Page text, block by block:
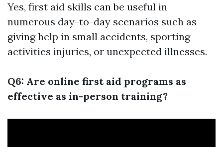
Yes, first aid skills can be useful in
numerous day-to-day scenarios such as
giving help in small accidents, sporting
activities injuries, or unexpected illnesses.
Q6: Are online first aid programs as
effective as in-person training?